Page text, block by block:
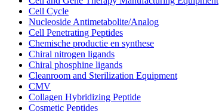
Cell Cycle
Nucleoside Antimetabolite/Analog
Cell Penetrating Peptides
Chemische productie en synthese
Chiral nitrogen ligands
Chiral phosphine ligands
Cleanroom and Sterilization Equipment
CMV
Collagen Hybridizing Peptide
Cosmetic Peptides